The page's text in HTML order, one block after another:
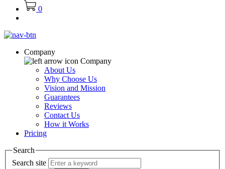
0
Company
Company
About Us
Why Choose Us
Vision and Mission
Guarantees
Reviews
Contact Us
How it Works
Pricing
Search
Search site